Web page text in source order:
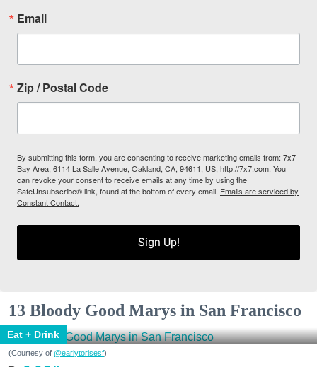
Email
Zip / Postal Code
By submitting this form, you are consenting to receive marketing emails from: 7x7
Bay Area, 6114 La Salle Avenue, Oakland, CA, 94611, US, http://7x7.com. You
can revoke your consent to receive emails at any time by using the
SafeUnsubscribe® link, found at the bottom of every email. Emails are serviced by
Constant Contact.
Sign Up!
13 Bloody Good Marys in San Francisco
Eat + Drink
(Courtesy of @earlytorisesf)